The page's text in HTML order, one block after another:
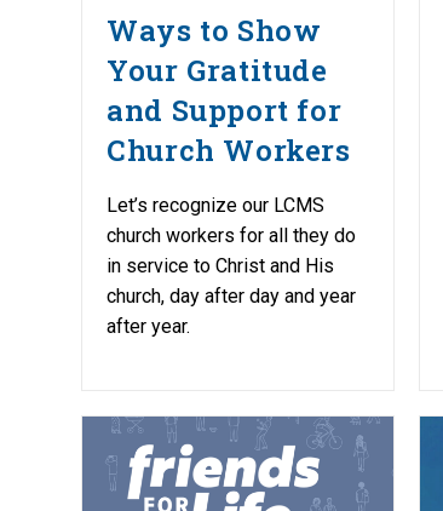
Ways to Show
Your Gratitude
and Support for
Church Workers
Let’s recognize our LCMS
church workers for all they do
in service to Christ and His
church, day after day and year
after year.